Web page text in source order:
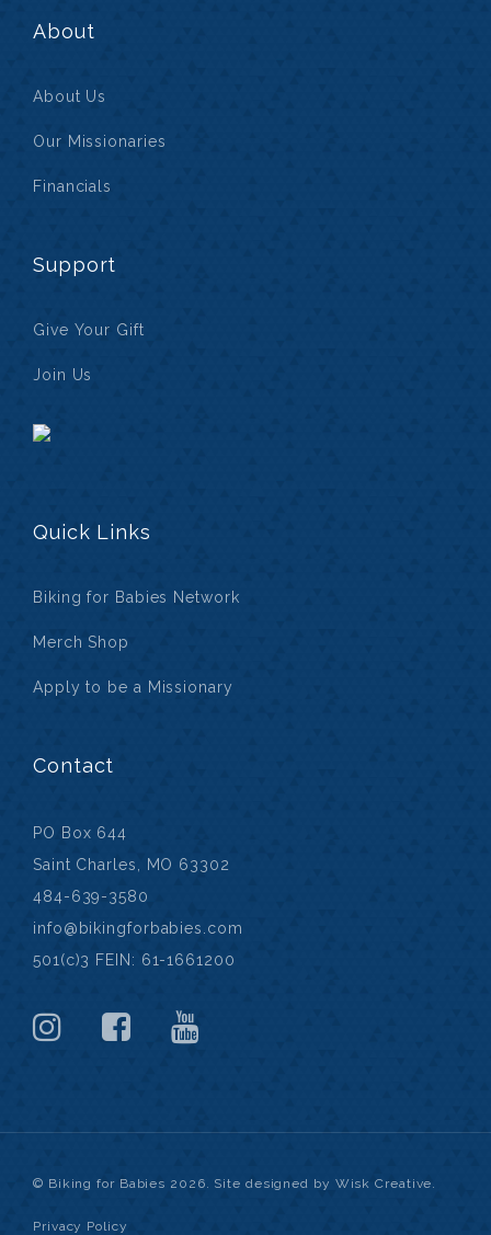
About
About Us
Our Missionaries
Financials
Support
Give Your Gift
Join Us
Quick Links
Biking for Babies Network
Merch Shop
Apply to be a Missionary
Contact
PO Box 644
Saint Charles, MO 63302
484-639-3580
info@bikingforbabies.com
501(c)3 FEIN: 61-1661200
© Biking for Babies 2026. Site designed by Wisk Creative.
Privacy Policy